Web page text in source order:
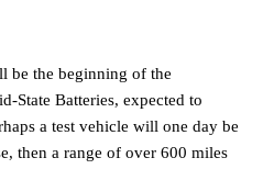
be the beginning of the
State Batteries, expected to
a test vehicle will one day be
then a range of over 600 miles